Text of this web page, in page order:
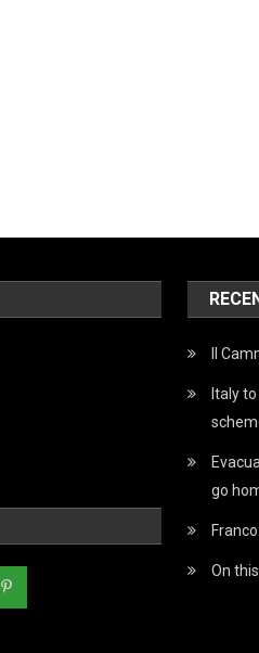
Il
Italy
go
On